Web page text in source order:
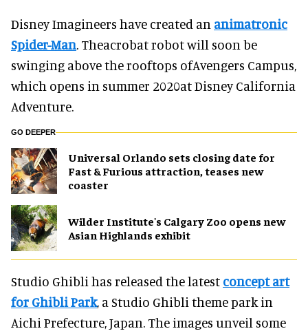
Disney Imagineers have created an animatronic
Spider-Man. Theacrobat robot will soon be
swinging above the rooftops ofAvengers Campus,
which opens in summer 2020at Disney California
Adventure.
GO DEEPER
Universal Orlando sets closing date for
Fast & Furious attraction, teases new
coaster
Wilder Institute's Calgary Zoo opens new
Asian Highlands exhibit
Studio Ghibli has released the latest concept art
for Ghibli Park, a Studio Ghibli theme park in
Aichi Prefecture, Japan. The images unveil some